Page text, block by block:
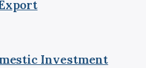
Investment